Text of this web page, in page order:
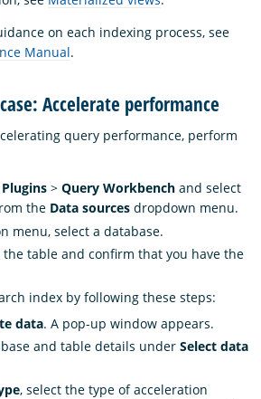
on each indexing process, see
Manual.
Accelerate performance
query performance, perform
> Query Workbench and select
the Data sources dropdown menu.
menu, select a database.
table and confirm that you have the
index by following these steps:
data. A pop-up window appears.
and table details under Select data
, select the type of acceleration